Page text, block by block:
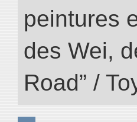
peintures
des Wei,
Road” /